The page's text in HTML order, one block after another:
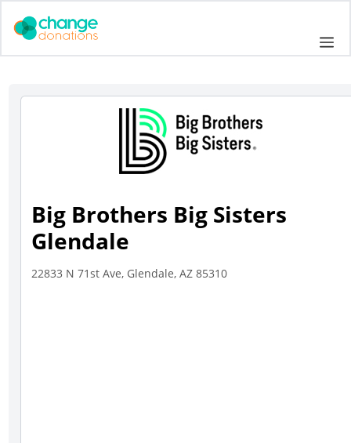
Big Brothers Big Sisters
Glendale
22833 N 71st Ave, Glendale, AZ 85310